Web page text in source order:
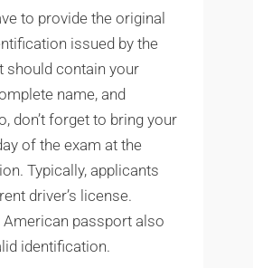
to provide the original
issued by the
should contain your
name, and
don’t forget to bring your
of the exam at the
Typically, applicants
driver’s license.
American passport also
identification.